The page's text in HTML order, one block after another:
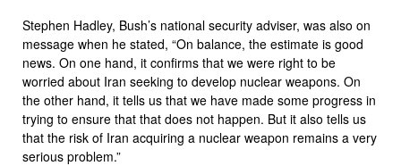
Stephen Hadley, Bush’s national security adviser, was also on
message when he stated, “On balance, the estimate is good
news. On one hand, it confirms that we were right to be
worried about Iran seeking to develop nuclear weapons. On
the other hand, it tells us that we have made some progress in
trying to ensure that that does not happen. But it also tells us
that the risk of Iran acquiring a nuclear weapon remains a very
serious problem.”